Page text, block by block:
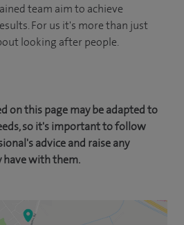
team aim to achieve
For us it's more than just
looking after people.
on this page may be adapted to
so it's important to follow
advice and raise any
have with them.